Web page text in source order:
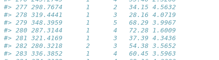
#> 277 298.7674      1      2   34.15 4.5632
#> 278 319.4441      1      3   28.16 4.0719
#> 279 348.3959      1      5   68.29 3.9967
#> 280 287.3144      1      4   72.28 1.6009
#> 281 321.4169      1      3   37.39 4.3436
#> 282 280.3218      2      3   54.38 3.5652
#> 283 336.3852      1      4   60.45 3.5963